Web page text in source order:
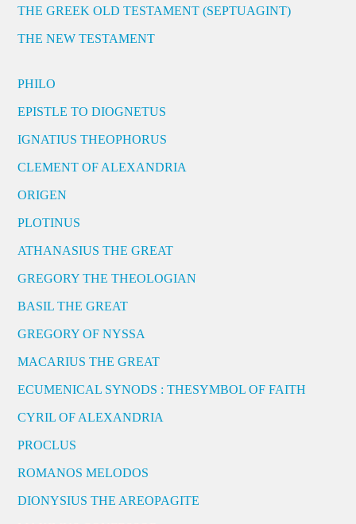
THE GREEK OLD TESTAMENT (SEPTUAGINT)
THE NEW TESTAMENT
PHILO
EPISTLE TO DIOGNETUS
IGNATIUS THEOPHORUS
CLEMENT OF ALEXANDRIA
ORIGEN
PLOTINUS
ATHANASIUS THE GREAT
GREGORY THE THEOLOGIAN
BASIL THE GREAT
GREGORY OF NYSSA
MACARIUS THE GREAT
ECUMENICAL SYNODS : THESYMBOL OF FAITH
CYRIL OF ALEXANDRIA
PROCLUS
ROMANOS MELODOS
DIONYSIUS THE AREOPAGITE